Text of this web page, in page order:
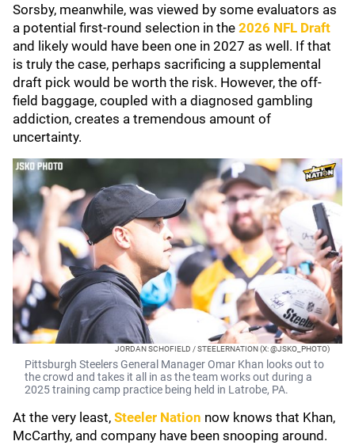
Sorsby, meanwhile, was viewed by some evaluators as
a potential first-round selection in the 2026 NFL Draft
and likely would have been one in 2027 as well. If that
is truly the case, perhaps sacrificing a supplemental
draft pick would be worth the risk. However, the off-
field baggage, coupled with a diagnosed gambling
addiction, creates a tremendous amount of
uncertainty.
JORDAN SCHOFIELD / STEELERNATION (X: @JSKO_PHOTO)
Pittsburgh Steelers General Manager Omar Khan looks out to
the crowd and takes it all in as the team works out during a
2025 training camp practice being held in Latrobe, PA.
At the very least, Steeler Nation now knows that Khan,
McCarthy, and company have been snooping around.